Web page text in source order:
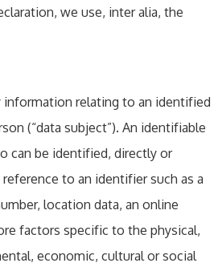
we use, inter alia, the
information relating to an identified
(“data subject”). An identifiable
can be identified, directly or
to an identifier such as a
location data, an online
factors specific to the physical,
economic, cultural or social